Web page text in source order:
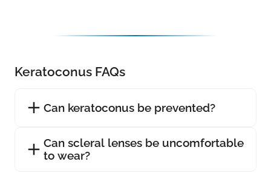
Keratoconus FAQs
Can keratoconus be prevented?
Can scleral lenses be uncomfortable
to wear?